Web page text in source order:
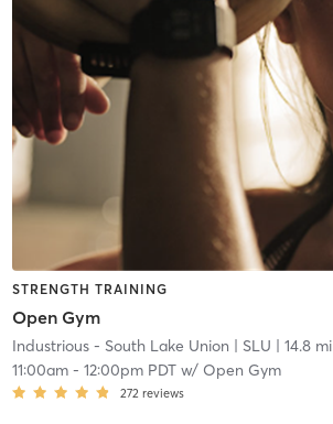
STRENGTH TRAINING
Open Gym
Industrious - South Lake Union | SLU | 14.8 mi
11:00am- 12:00pm PDTw/ Open Gym
272 reviews